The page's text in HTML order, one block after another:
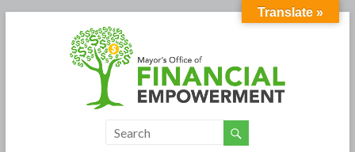
Translate »